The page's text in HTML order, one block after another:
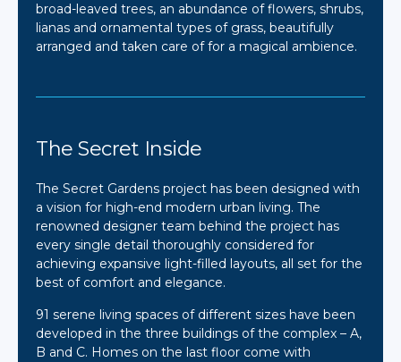
broad-leaved trees, an abundance of flowers, shrubs,
lianas and ornamental types of grass, beautifully
arranged and taken care of for a magical ambience.
The Secret Inside
The Secret Gardens project has been designed with
a vision for high-end modern urban living. The
renowned designer team behind the project has
every single detail thoroughly considered for
achieving expansive light-filled layouts, all set for the
best of comfort and elegance.
91 serene living spaces of different sizes have been
developed in the three buildings of the complex – A,
B and C. Homes on the last floor come with